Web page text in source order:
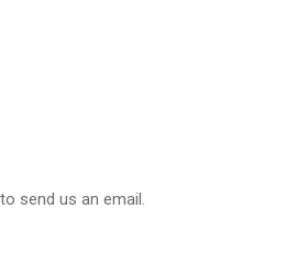
send us an email.